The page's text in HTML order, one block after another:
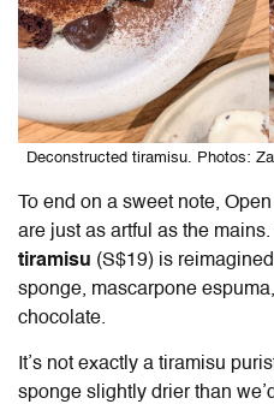
Deconstructed tiramisu. Photos:
To end on a sweet note,
are just as artful as the
tiramisu (S$19) is
sponge, mascarpone
chocolate.
It’s not exactly a tiramisu
sponge slightly drier than